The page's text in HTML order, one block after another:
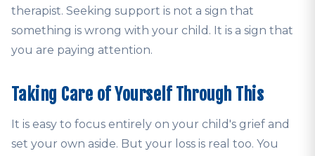
therapist. Seeking support is not a sign that
something is wrong with your child. It is a sign that
you are paying attention.
Taking Care of Yourself Through This
It is easy to focus entirely on your child's grief and
set your own aside. But your loss is real too. You